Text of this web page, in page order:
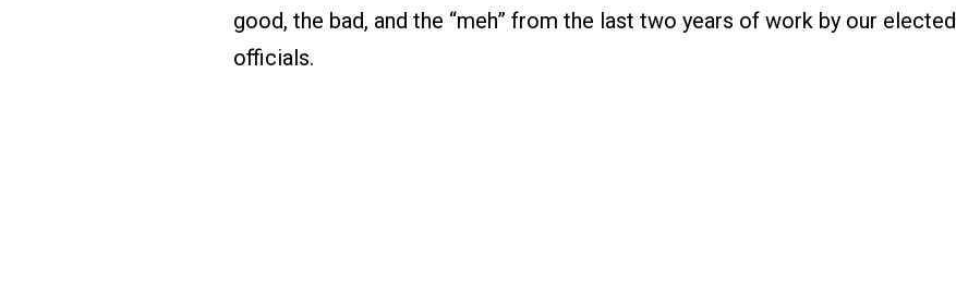
good, the bad, and the “meh” from the last two years of work by our elected
officials.